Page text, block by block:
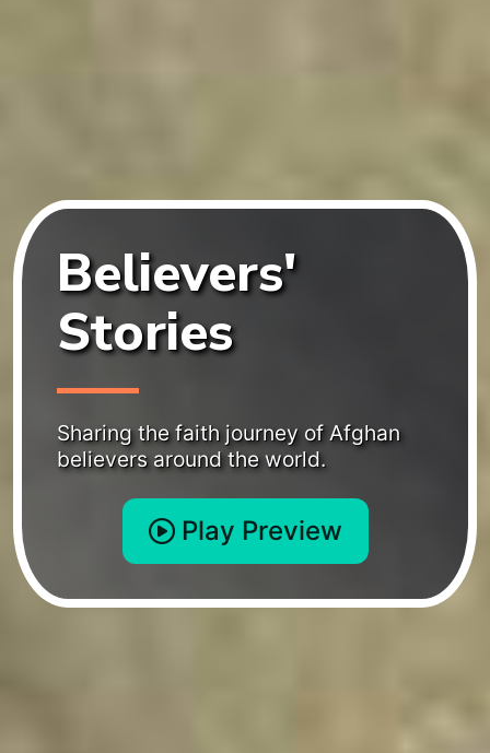
Believers'
Stories
Sharing the faith journey of Afghan
believers around the world.
Play Preview